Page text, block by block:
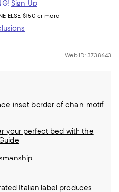
Sign Up
ELSE: $150 or more
Web ID: 3738643
inset border of chain motif
your perfect bed with the
Italian label produces